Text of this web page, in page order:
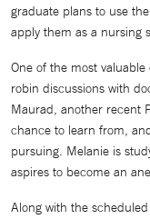
graduate plans to use
apply them as a nursing
One of the most
robin discussions with
Maurad, another recent
chance to learn from,
pursuing. Melanie is
aspires to become an
Along with the